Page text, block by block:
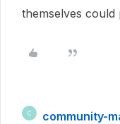
themselves could
C community-